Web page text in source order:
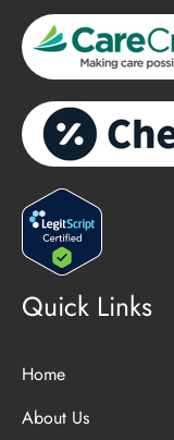
Quick Links
Home
About Us